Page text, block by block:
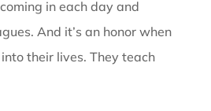
in each day and
And it’s an honor when
their lives. They teach